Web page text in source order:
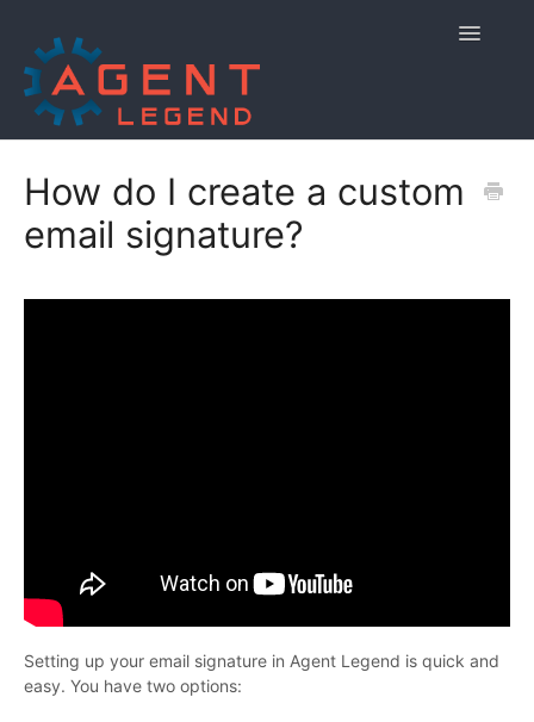
Toggle
Getting Started
How do I create a custom
email signature?
Setting up your email signature in Agent Legend is quick and
easy. You have two options: